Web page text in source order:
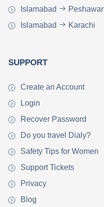
Islamabad
Peshawar
Islamabad
Karachi
SUPPORT
Create an Account
Login
Recover Password
Do you travel Dialy?
Safety Tips for Women
Support Tickets
Privacy
Blog